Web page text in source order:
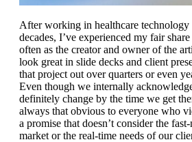
After working in healthcare
decades, I’ve experienced my fair
often as the creator and owner of the
look great in slide decks and client
that project out over quarters or even
Even though we internally
definitely change by the time we get
always that obvious to everyone who
a promise that doesn’t consider the
market or the real-time needs of our